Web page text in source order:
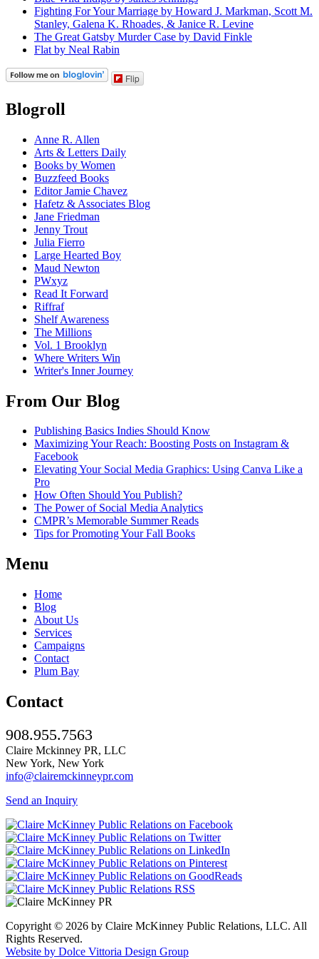
Fighting For Your Marriage by Howard J. Markman, Scott M.
Stanley, Galena K. Rhoades, & Janice R. Levine
The Great Gatsby Murder Case by David Finkle
Flat by Neal Rabin
Flip
Blogroll
Anne R. Allen
Arts & Letters Daily
Books by Women
Buzzfeed Books
Editor Jamie Chavez
Hafetz & Associates Blog
Jane Friedman
Jenny Trout
Julia Fierro
Large Hearted Boy
Maud Newton
PWxyz
Read It Forward
Riffraf
Shelf Awareness
The Millions
Vol. 1 Brooklyn
Where Writers Win
Writer's Inner Journey
From Our Blog
Publishing Basics Indies Should Know
Maximizing Your Reach: Boosting Posts on Instagram &
Facebook
Elevating Your Social Media Graphics: Using Canva Like a
Pro
How Often Should You Publish?
The Power of Social Media Analytics
CMPR’s Memorable Summer Reads
Tips for Promoting Your Fall Books
Menu
Home
Blog
About Us
Services
Campaigns
Contact
Plum Bay
Contact
908.955.7563
Claire Mckinney PR, LLC
New York, New York
info@clairemckinneypr.com
Send an Inquiry
Copyright © 2026 by Claire McKinney Public Relations, LLC. All
Rights Reserved.
Website by Dolce Vittoria Design Group